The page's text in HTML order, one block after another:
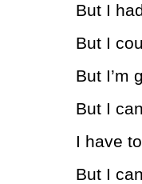
But I
But I
But I’m
But I
I have
But I